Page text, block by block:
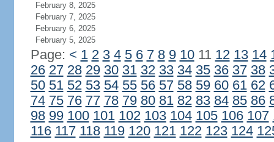
February 8, 2025
February 7, 2025
February 6, 2025
February 5, 2025
Page: < 1 2 3 4 5 6 7 8 9 1011 12 13 14
26 27 28 29 30 31 32 33 34 35 36 37 38
50 51 52 53 54 55 56 57 58 59 60 61 62
74 75 76 77 78 79 80 81 82 83 84 85 86
98 99 100 101 102 103 104 105 106 107
116 117 118 119 120 121 122 123 124